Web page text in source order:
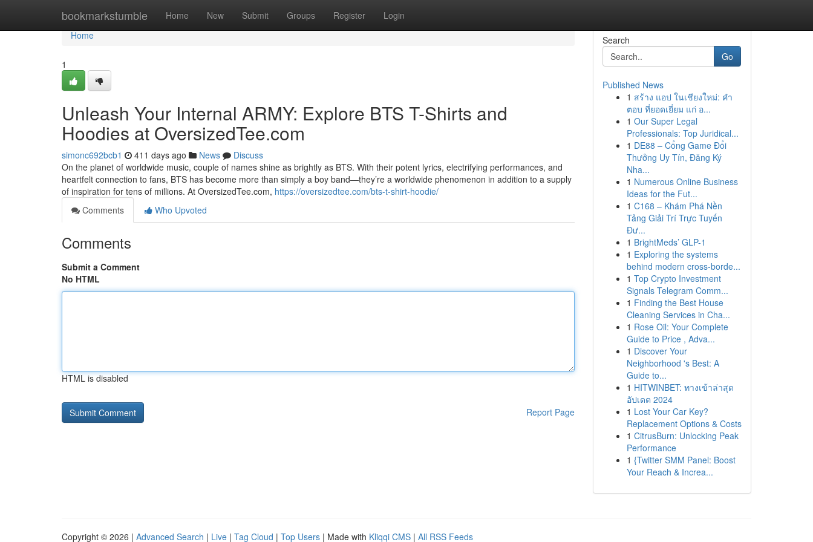
bookmarkstumble Home New Submit Groups Register Login
Home
Home
1
Unleash Your Internal ARMY: Explore BTS T-Shirts and
Hoodies at OversizedTee.com
simonc692bcb1 411 days ago News
Discuss
On the planet of worldwide music, couple of names shine as brightly as BTS. With their potent lyrics, electrifying performances, and
heartfelt connection to fans, BTS has become more than simply a boy band—they’re a worldwide phenomenon in addition to a supply
of inspiration for tens of millions. At OversizedTee.com, https://oversizedtee.com/bts-t-shirt-hoodie/
Comments
Who Upvoted
Comments
Submit a Comment
No HTML
HTML is disabled
Report Page
Search
Go
Published News
1 สร้าง แอป ในเชียงใหม่: คำ
ตอบ ที่ยอดเยี่ยม แก่ อ...
1 Our Super Legal
Professionals: Top Juridical...
1 DE88 – Cổng Game Đổi
Thưởng Uy Tín, Đăng Ký
Nha...
1 Numerous Online Business
Ideas for the Fut...
1 C168 – Khám Phá Nền
Tảng Giải Trí Trực Tuyến
Đư...
1 BrightMeds’ GLP-1
1 Exploring the systems
behind modern cross-borde...
1 Top Crypto Investment
Signals Telegram Comm...
1 Finding the Best House
Cleaning Services in Cha...
1 Rose Oil: Your Complete
Guide to Price , Adva...
1 Discover Your
Neighborhood 's Best: A
Guide to...
1 HITWINBET: ทางเข้าล่าสุด
อัปเดต 2024
1 Lost Your Car Key?
Replacement Options & Costs
1 CitrusBurn: Unlocking Peak
Performance
1 {Twitter SMM Panel: Boost
Your Reach & Increa...
Copyright © 2026 | Advanced Search | Live | Tag Cloud | Top Users | Made with Kliqqi CMS | All RSS Feeds